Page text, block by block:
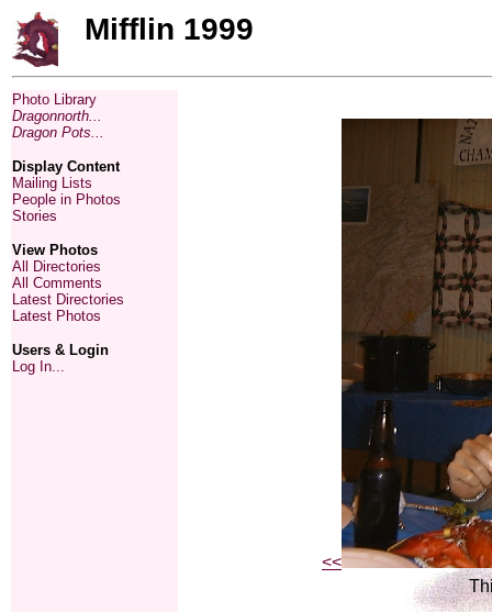
Mifflin 1999
Photo Library
Dragonnorth...
Dragon Pots...
Display Content
Mailing Lists
People in Photos
Stories
View Photos
All Directories
All Comments
Latest Directories
Latest Photos
Users & Login
Log In...
<<